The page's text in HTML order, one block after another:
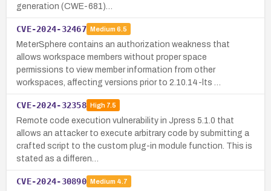
generation (CWE-681)…
CVE-2024-32467 Medium 6.5
MeterSphere contains an authorization weakness that
allows workspace members without proper space
permissions to view member information from other
workspaces, affecting versions prior to 2.10.14-lts …
CVE-2024-32358 High7.5
Remote code execution vulnerability in Jpress 5.1.0 that
allows an attacker to execute arbitrary code by submitting a
crafted script to the custom plug-in module function. This is
stated as a differen…
CVE-2024-30890 Medium 4.7